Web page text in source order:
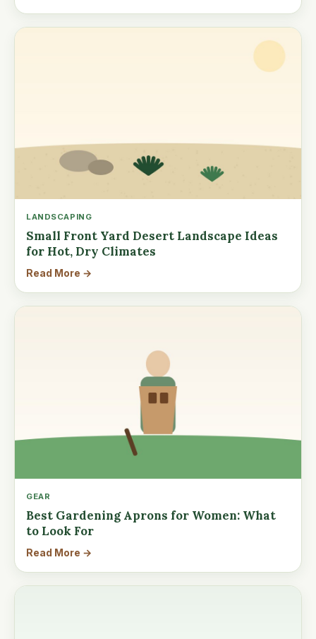
LANDSCAPING
Small Front Yard Desert Landscape Ideas
for Hot, Dry Climates
Read More →
GEAR
Best Gardening Aprons for Women: What
to Look For
Read More →